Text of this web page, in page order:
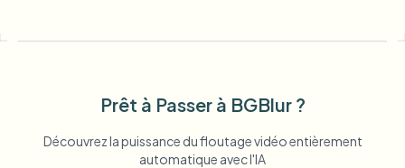
Prêt à Passer à BGBlur ?
Découvrez la puissance du floutage vidéo entièrement
automatique avec l'IA